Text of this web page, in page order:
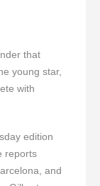
that
young star,
with
edition
reports
and